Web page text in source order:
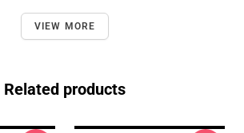
VIEW MORE
Related products